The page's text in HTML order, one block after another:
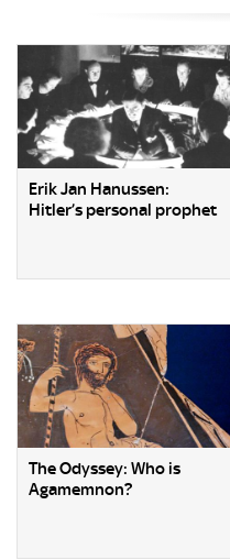
Erik Jan Hanussen:
Hitler’s personal prophet
The Odyssey: Who is
Agamemnon?